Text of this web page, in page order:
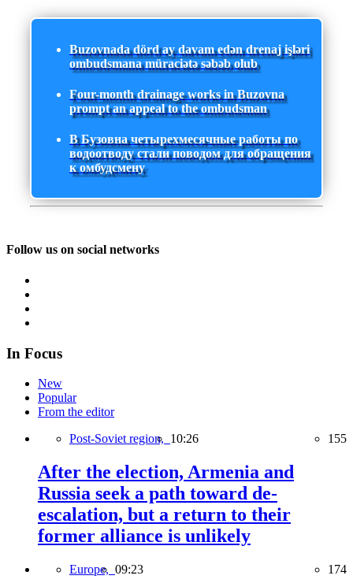
Buzovnada dörd ay davam edən drenaj işləri
ombudsmana müraciətə səbəb olub
Four-month drainage works in Buzovna
prompt an appeal to the ombudsman
В Бузовна четырехмесячные работы по
водоотводу стали поводом для обращения
к омбудсмену
Follow us on social networks
In Focus
New
Popular
From the editor
Post-Soviet region, 10:26 155
After the election, Armenia and
Russia seek a path toward de-
escalation, but a return to their
former alliance is unlikely
Europe, 09:23 174